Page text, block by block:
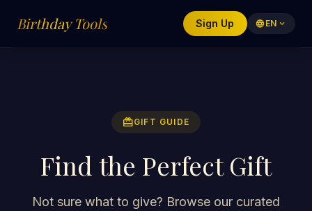
Birthday Tools Sign Up language EN expand_more
redeemGIFT GUIDE
Find the Perfect Gift
Not sure what to give? Browse our curated